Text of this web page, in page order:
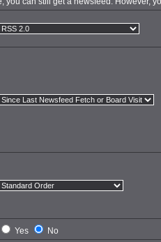
Yes
No